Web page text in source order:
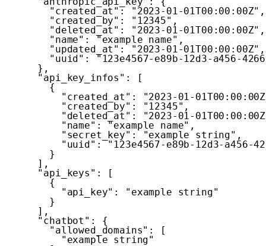
"created_at": "2023-01-01T00:00:00Z" ,
"created_by" : "12345" ,
"deleted_at" : "2023-01-01T00:00:00Z" ,
"name" : "example name" ,
"updated_at" : "2023-01-01T00:00:00Z" ,
"uuid" :
"123e4567-e89b-12d3-a456-
} ,
"api_key_infos" :
[
{
"created_at" :
"2023-01-
"created_by" : "12345" ,
"deleted_at" :
"2023-01-
"name" : "example name" ,
"secret_key" : "example string" ,
"uuid" :
"123e4567-e89b-12d3-a456-
}
] ,
"api_keys" :
[
{
"api_key" :
"example string"
}
] ,
"chatbot" :
{
"allowed_domains" :
[
"example string"